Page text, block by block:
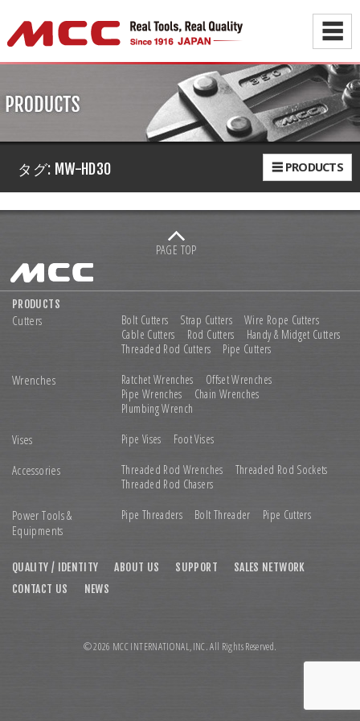
☰
☰ PRODUCTS
タグ: MW-HD30
PAGE TOP
PRODUCTS
Cutters Bolt Cutters Strap Cutters
Wire Rope Cutters
Cable Cutters
Rod Cutters
Handy & Midget Cutters
Threaded Rod Cutters
Pipe Cutters
Wrenches Ratchet Wrenches
Offset Wrenches
Pipe Wrenches
Chain Wrenches
Plumbing Wrench
Vises Pipe Vises Foot Vises
Accessories Threaded Rod Wrenches
Threaded Rod Sockets
Threaded Rod Chasers
Power Tools &
Equipments
Pipe Threaders Bolt Threader Pipe Cutters
QUALITY / IDENTITY ABOUT US SUPPORT
SALES NETWORK
CONTACT US
NEWS
© 2026 MCC INTERNATIONAL,INC. All Rights Reserved.